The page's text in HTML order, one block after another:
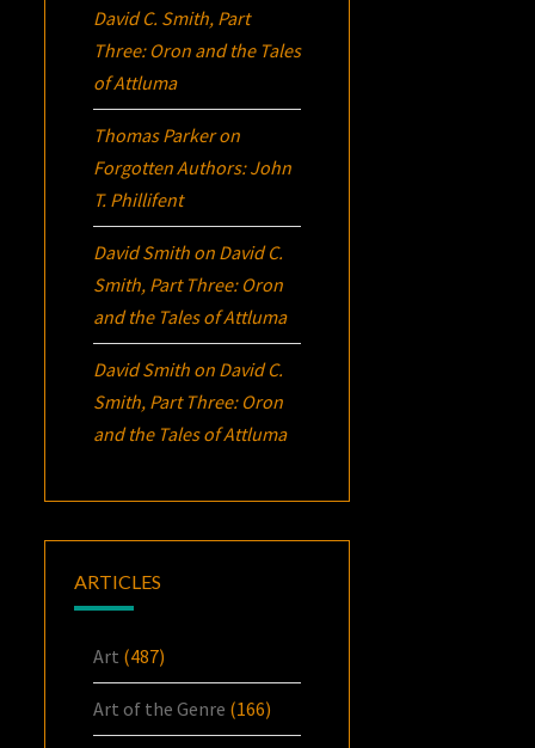
David C. Smith, Part
Three: Oron and the Tales
of Attluma
Thomas Parkeron
Forgotten Authors: John
T. Phillifent
David Smith on David C.
Smith, Part Three: Oron
and the Tales of Attluma
David Smith on David C.
Smith, Part Three: Oron
and the Tales of Attluma
ARTICLES
Art (487)
Art of the Genre (166)